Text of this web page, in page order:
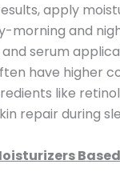
apply
morning and
serum
have higher
like
repair during